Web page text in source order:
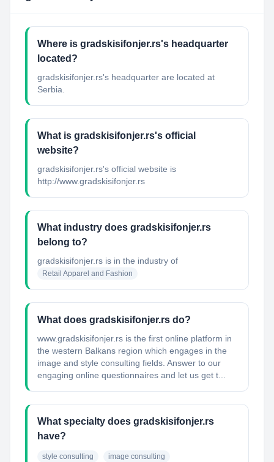
Where is gradskisifonjer.rs's headquarter
located?
gradskisifonjer.rs's headquarter are located at
Serbia.
What is gradskisifonjer.rs's official
website?
gradskisifonjer.rs's official website is
http://www.gradskisifonjer.rs
What industry does gradskisifonjer.rs
belong to?
gradskisifonjer.rs is in the industry of
Retail Apparel and Fashion
What does gradskisifonjer.rs do?
www.gradskisifonjer.rs is the first online platform in
the western Balkans region which engages in the
image and style consulting fields. Answer to our
engaging online questionnaires and let us get t...
What specialty does gradskisifonjer.rs
have?
style consulting image consulting